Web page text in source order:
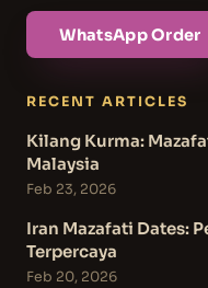
WhatsApp Order
RECENT ARTICLES
Kilang Kurma:
Malaysia
Feb 23, 2026
Iran Mazafati Dates:
Terpercaya
Feb 20, 2026